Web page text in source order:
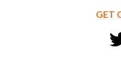
GET